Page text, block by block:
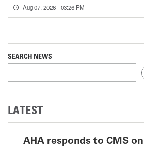
Aug 07, 2026 - 03:26 PM
SEARCH NEWS
LATEST
AHA responds to CMS